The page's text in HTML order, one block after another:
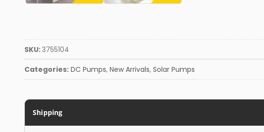
SKU:3755104
Categories: DC Pumps, New Arrivals, Solar Pumps
Shipping